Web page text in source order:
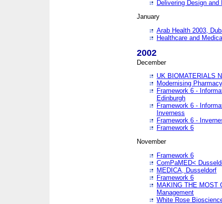
Delivering Design
January
Arab Health 2003,
Healthcare and
2002
December
UK BIOMATERIALS
Modernising
Framework 6 -
Edinburgh
Framework 6 -
Inverness
Framework 6 -
Framework 6
November
Framework 6
ComPaMED<
MEDICA, Dusseldorf
Framework 6
MAKING THE MOST
Management
White Rose